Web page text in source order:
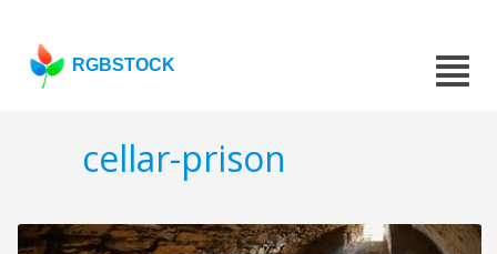
RGBSTOCK
cellar-prison